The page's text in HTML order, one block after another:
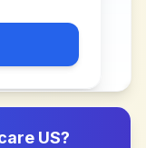
US?